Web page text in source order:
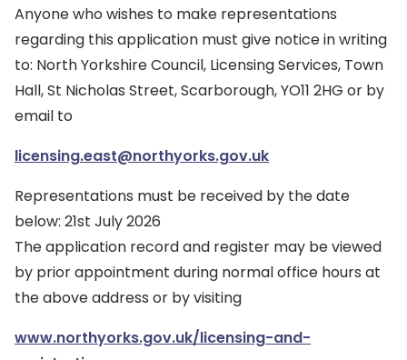
Anyone who wishes to make representations
regarding this application must give notice in writing
to: North Yorkshire Council, Licensing Services, Town
Hall, St Nicholas Street, Scarborough, YO11 2HG or by
email to
licensing.east@northyorks.gov.uk
Representations must be received by the date
below: 21st July 2026
The application record and register may be viewed
by prior appointment during normal office hours at
the above address or by visiting
www.northyorks.gov.uk/licensing-and-